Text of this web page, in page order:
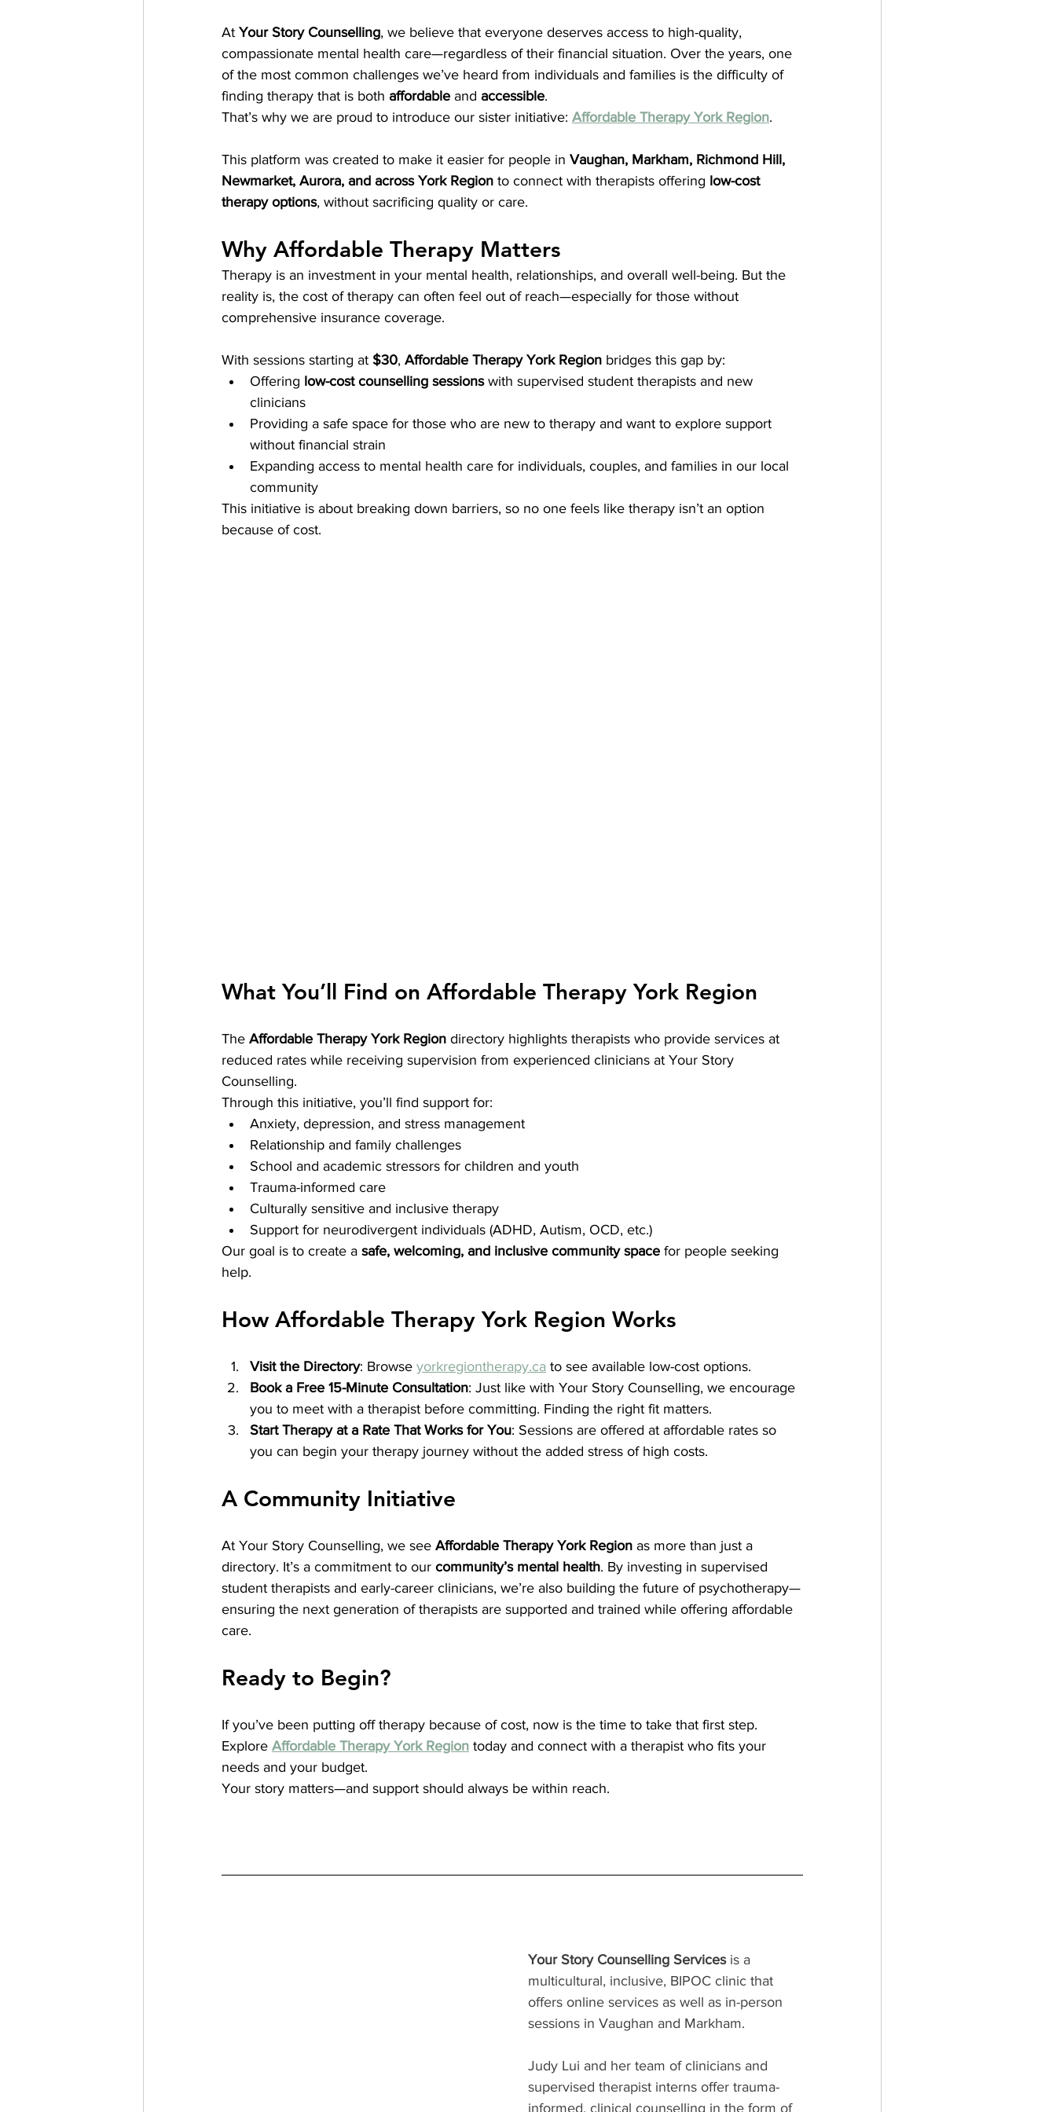
At Your Story Counselling, we believe that everyone deserves access to high-quality,
compassionate mental health care—regardless of their financial situation. Over the years, one
of the most common challenges we’ve heard from individuals and families is the difficulty of
finding therapy that is both affordable and accessible.
That’s why we are proud to introduce our sister initiative: Affordable Therapy York Region.
This platform was created to make it easier for people in Vaughan, Markham, Richmond Hill,
Newmarket, Aurora, and across York Region to connect with therapists offering low-cost
therapy options, without sacrificing quality or care.
Why Affordable Therapy Matters
Therapy is an investment in your mental health, relationships, and overall well-being. But the
reality is, the cost of therapy can often feel out of reach—especially for those without
comprehensive insurance coverage.
With sessions starting at $30, Affordable Therapy York Region bridges this gap by:
Offering low-cost counselling sessions with supervised student therapists and new
clinicians
Providing a safe space for those who are new to therapy and want to explore support
without financial strain
Expanding access to mental health care for individuals, couples, and families in our local
community
This initiative is about breaking down barriers, so no one feels like therapy isn’t an option
because of cost.
What You’ll Find on Affordable Therapy York Region
The Affordable Therapy York Region directory highlights therapists who provide services at
reduced rates while receiving supervision from experienced clinicians at Your Story
Counselling.
Through this initiative, you’ll find support for:
Anxiety, depression, and stress management
Relationship and family challenges
School and academic stressors for children and youth
Trauma-informed care
Culturally sensitive and inclusive therapy
Support for neurodivergent individuals (ADHD, Autism, OCD, etc.)
Our goal is to create a safe, welcoming, and inclusive community space for people seeking
help.
How Affordable Therapy York Region Works
Visit the Directory: Browse yorkregiontherapy.ca to see available low-cost options.
Book a Free 15-Minute Consultation: Just like with Your Story Counselling, we encourage
you to meet with a therapist before committing. Finding the right fit matters.
Start Therapy at a Rate That Works for You: Sessions are offered at affordable rates so
you can begin your therapy journey without the added stress of high costs.
A Community Initiative
At Your Story Counselling, we see Affordable Therapy York Region as more than just a
directory. It’s a commitment to our community’s mental health. By investing in supervised
student therapists and early-career clinicians, we’re also building the future of psychotherapy—
ensuring the next generation of therapists are supported and trained while offering affordable
care.
Ready to Begin?
If you’ve been putting off therapy because of cost, now is the time to take that first step.
Explore Affordable Therapy York Region today and connect with a therapist who fits your
needs and your budget.
Your story matters—and support should always be within reach.
Your Story Counselling Services is a
multicultural, inclusive, BIPOC clinic that
offers online services as well as in-person
sessions in Vaughan and Markham.
Judy Lui and her team of clinicians and
supervised therapist interns offer trauma-
informed, clinical counselling in the form of